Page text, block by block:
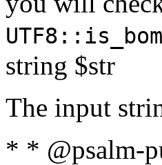
string $str
The input
* * @psalm-